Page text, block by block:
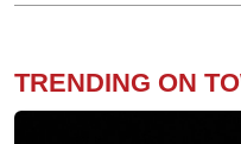
TRENDING ON